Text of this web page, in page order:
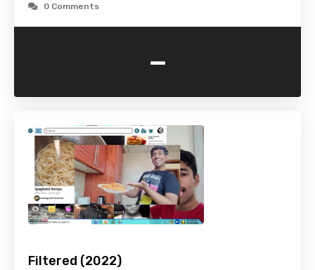
0 Comments
-
Filtered (2022)